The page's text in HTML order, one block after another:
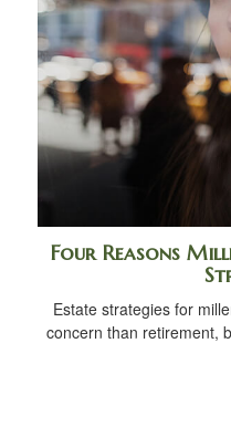
Four Reasons
Estate strategies for
concern than retirement,